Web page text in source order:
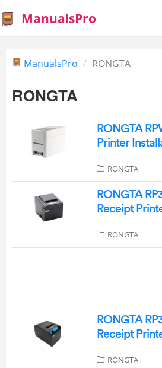
ManualsPro
ManualsPro RONGTA
RONGTA
RONGTA
Printer
RONGTA
RONGTA
Receipt
RONGTA
RONGTA
Receipt
RONGTA